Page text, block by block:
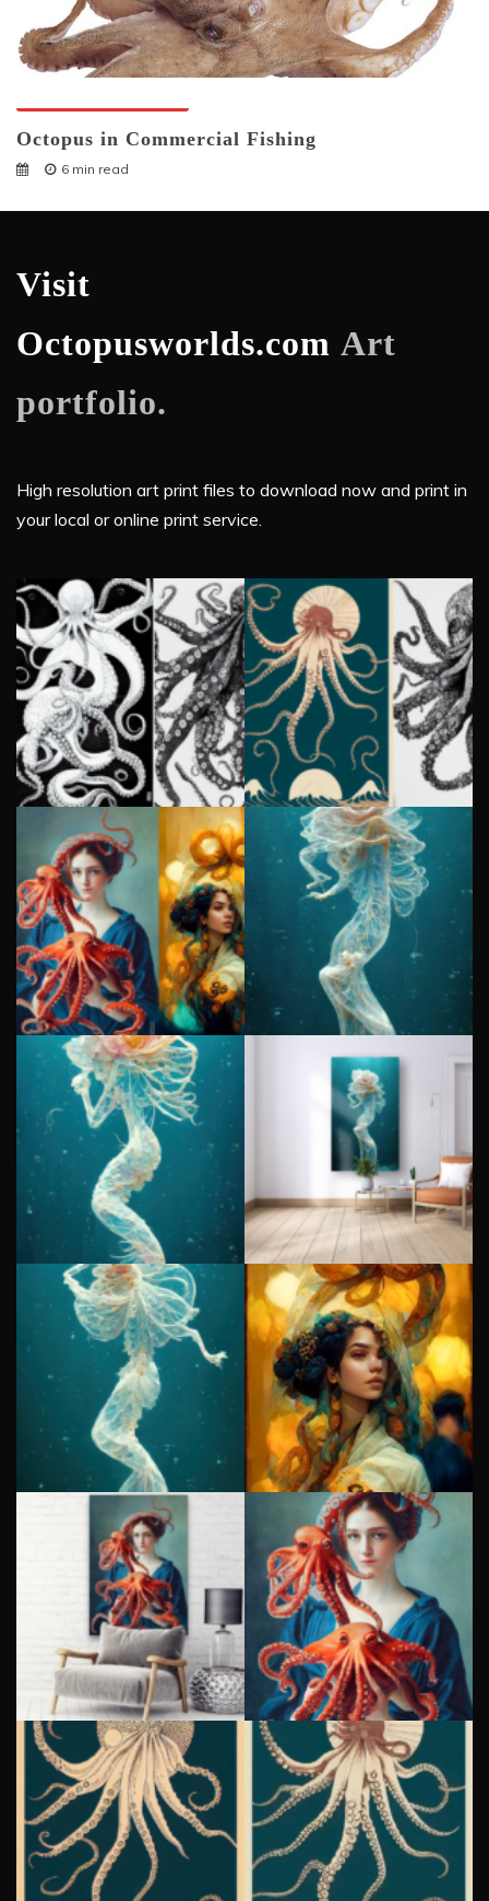
Octopus in Commercial Fishing
6 min read
Visit
Octopusworlds.com Art
portfolio.
High resolution art print files to download now and print in
your local or online print service.